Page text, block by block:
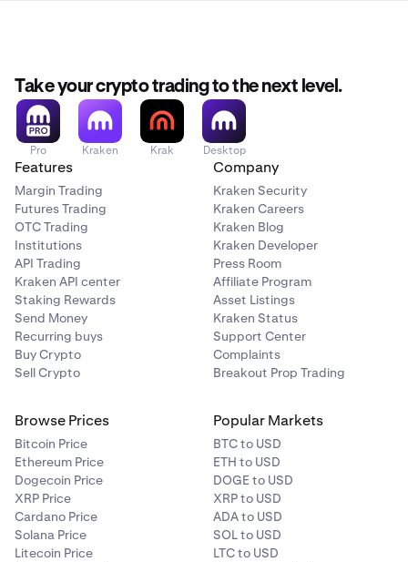
Take your crypto trading to the next level.
Pro Kraken Krak Desktop
Features
Margin Trading
Futures Trading
OTC Trading
Institutions
API Trading
Kraken API center
Staking Rewards
Send Money
Recurring buys
Buy Crypto
Sell Crypto
Company
Kraken Security
Kraken Careers
Kraken Blog
Kraken Developer
Press Room
Affiliate Program
Asset Listings
Kraken Status
Support Center
Complaints
Breakout Prop Trading
Browse Prices
Bitcoin Price
Ethereum Price
Dogecoin Price
XRP Price
Cardano Price
Solana Price
Litecoin Price
Popular Markets
BTC to USD
ETH to USD
DOGE to USD
XRP to USD
ADA to USD
SOL to USD
LTC to USD